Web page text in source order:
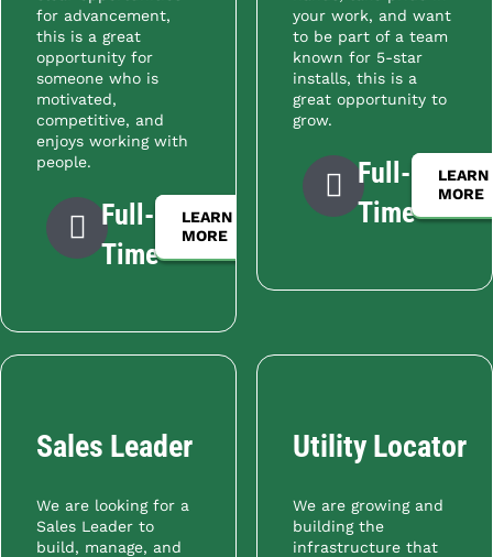
for advancement,
this is a great
opportunity for
someone who is
motivated,
competitive, and
enjoys working with
people.
Full-
Time
LEARN
MORE
your work, and want
to be part of a team
known for 5-star
installs, this is a
great opportunity to
grow.
Full-
Time
LEARN
MORE
Sales Leader
We are looking for a
Sales Leader to
build, manage, and
Utility Locator
We are growing and
building the
infrastructure that